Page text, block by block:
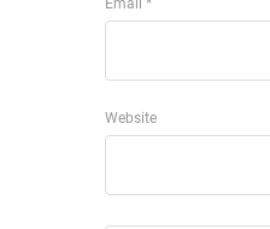
Website